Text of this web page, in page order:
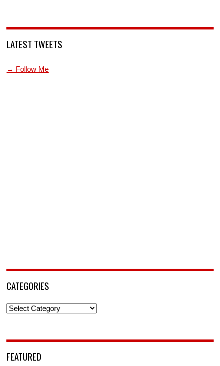
LATEST TWEETS
→ Follow Me
CATEGORIES
Categories
FEATURED